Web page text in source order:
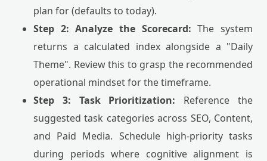
plan for (defaults to today).
Step 2: Analyze the Scorecard: The system
returns a calculated index alongside a "Daily
Theme". Review this to grasp the recommended
operational mindset for the timeframe.
Step 3: Task Prioritization: Reference the
suggested task categories across SEO, Content,
and Paid Media. Schedule high-priority tasks
during periods where cognitive alignment is